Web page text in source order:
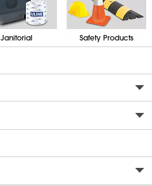
Janitorial Safety Products